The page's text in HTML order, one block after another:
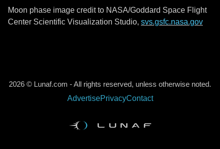
Moon phase image credit to NASA/Goddard Space Flight
Center Scientific Visualization Studio, svs.gsfc.nasa.gov
2026 © Lunaf.com - All rights reserved, unless otherwise noted.
AdvertisePrivacyContact